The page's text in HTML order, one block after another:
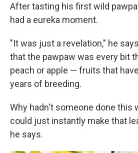
After tasting his first wild
had a eureka moment.
"It was just a revelation," he
that the pawpaw was every bit
peach or apple — fruits that
years of breeding.
Why hadn't someone done this
could just instantly make that
he says.